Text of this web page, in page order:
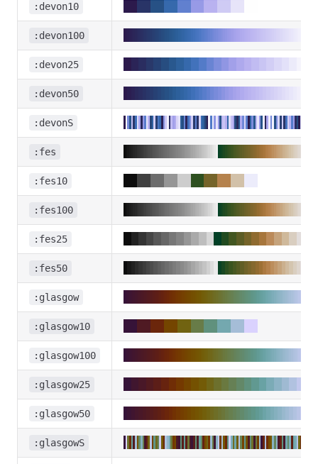
:devon10
:devon100
:devon25
:devon50
:devonS
:fes
:fes10
:fes100
:fes25
:fes50
:glasgow
:glasgow10
:glasgow100
:glasgow25
:glasgow50
:glasgowS